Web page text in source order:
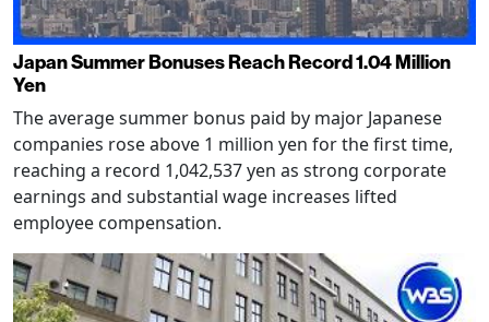
Japan Summer Bonuses Reach Record 1.04 Million
Yen
The average summer bonus paid by major Japanese
companies rose above 1 million yen for the first time,
reaching a record 1,042,537 yen as strong corporate
earnings and substantial wage increases lifted
employee compensation.